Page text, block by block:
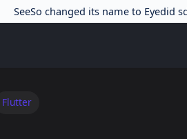
SeeSo changed its name to Eyedid
Flutter